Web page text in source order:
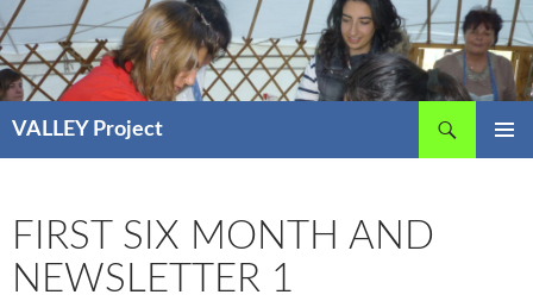
Skip
to
content
VALLEY Project
FIRST SIX MONTH AND
NEWSLETTER 1